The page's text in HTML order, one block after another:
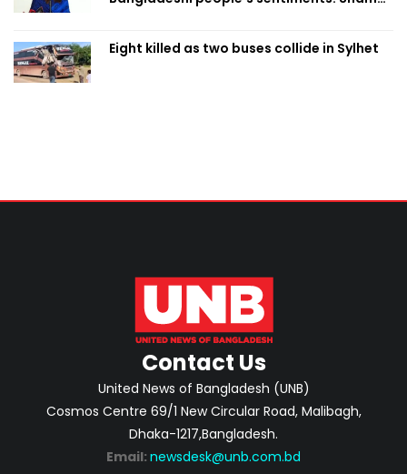
Eight killed as two buses collide in Sylhet
Contact Us
United News of Bangladesh (UNB)
Cosmos Centre 69/1 New Circular Road, Malibagh,
Dhaka-1217,Bangladesh.
Email: newsdesk@unb.com.bd